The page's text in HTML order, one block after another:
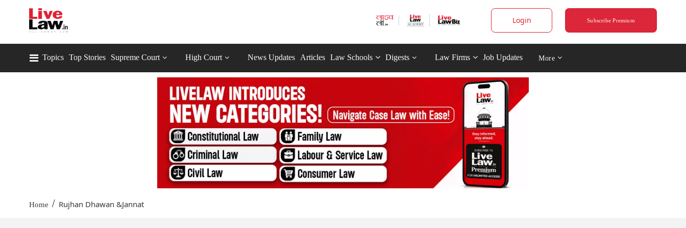
Login Subscribe Premium
Topics Top Stories Supreme Court High Court News Updates Articles Law Schools Digests Law Firms Job Updates More
Home / Rujhan Dhawan &Jannat